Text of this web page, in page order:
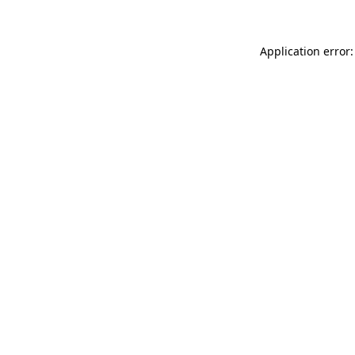
Application